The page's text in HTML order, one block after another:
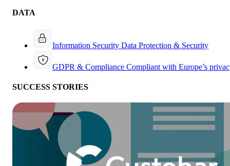
DATA
Information Security Data Protection & Security
GDPR & Compliance Compliant with Europe’s
SUCCESS STORIES